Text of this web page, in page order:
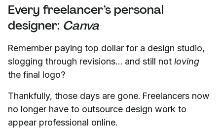
Every freelancer’s personal
designer: Canva
Remember paying top dollar for a design studio,
slogging through revisions… and still not loving
the final logo?
Thankfully, those days are gone. Freelancers now
no longer have to outsource design work to
appear professional online.